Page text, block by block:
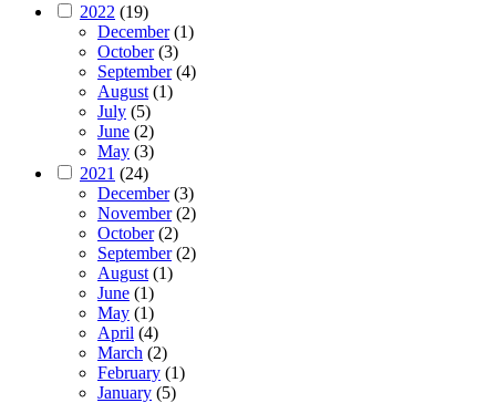
2022 (19)
December(1)
October(3)
September(4)
August (1)
July (5)
June (2)
May (3)
2021 (24)
December(3)
November(2)
October(2)
September(2)
August (1)
June (1)
May (1)
April (4)
March (2)
February (1)
January (5)